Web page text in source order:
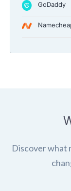
GoDaddy
Discover what